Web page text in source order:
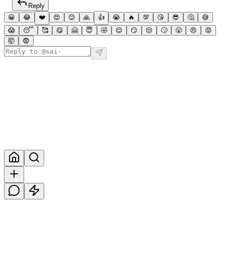
Reply
😀
😂 ❤️ 😍 😊 🙏 👍 😭 🔥 💯 😘 😎 🤔
😅
😱
😴 🥰 😋 🤗 😇 🤣 😌 😏 😒 🙄 😤 😠
😡
🤯
😨